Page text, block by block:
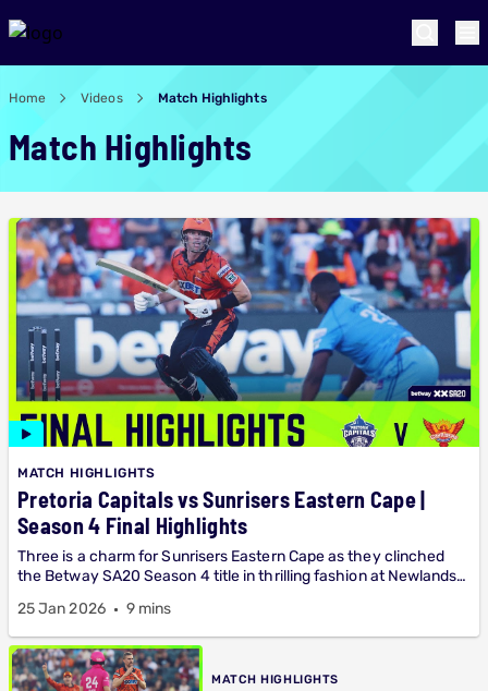
Home Videos Match Highlights
Match Highlights
MATCH HIGHLIGHTS
Pretoria Capitals vs Sunrisers Eastern Cape |
Season 4 Final Highlights
Three is a charm for Sunrisers Eastern Cape as they clinched
the Betway SA20 Season 4 title in thrilling fashion at Newlands
25 Jan 2026 9 mins
MATCH HIGHLIGHTS